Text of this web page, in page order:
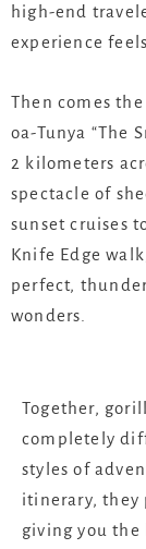
high-end
experience
Then comes
oa-Tunya “The
2 kilometers
spectacle of
sunset cruises
Knife Edge
perfect,
wonders.
Together,
completely
styles of
itinerary, they
giving you the